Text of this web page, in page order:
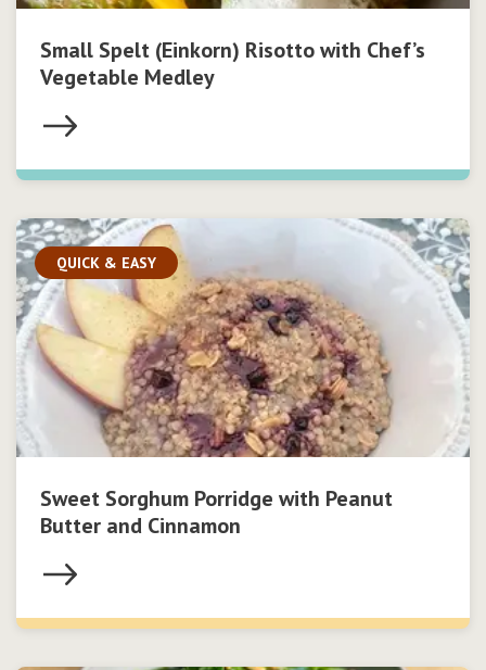
Small Spelt (Einkorn) Risotto with Chef’s
Vegetable Medley
QUICK & EASY
Sweet Sorghum Porridge with Peanut
Butter and Cinnamon